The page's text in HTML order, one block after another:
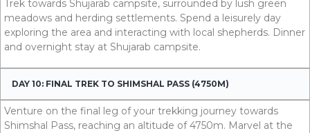
Trek towards Shujarab campsite, surrounded by lush green
meadows and herding settlements. Spend a leisurely day
exploring the area and interacting with local shepherds. Dinner
and overnight stay at Shujarab campsite.
DAY 10: FINAL TREK TO SHIMSHAL PASS (4750M)
Venture on the final leg of your trekking journey towards
Shimshal Pass, reaching an altitude of 4750m. Marvel at the